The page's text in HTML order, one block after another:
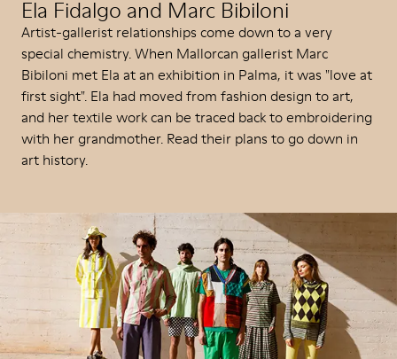
Ela Fidalgo and Marc Bibiloni
Artist-gallerist relationships come down to a very
special chemistry. When Mallorcan gallerist Marc
Bibiloni met Ela at an exhibition in Palma, it was "love at
first sight". Ela had moved from fashion design to art,
and her textile work can be traced back to embroidering
with her grandmother. Read their plans to go down in
art history.